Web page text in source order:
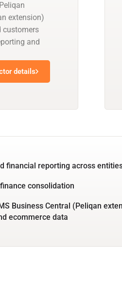
extension)
customers
and
details
financial reporting across
consolidation
Business Central (Peliqan
ecommerce data